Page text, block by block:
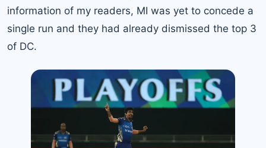
information of my readers, MI was yet to concede a
single run and they had already dismissed the top 3
of DC.